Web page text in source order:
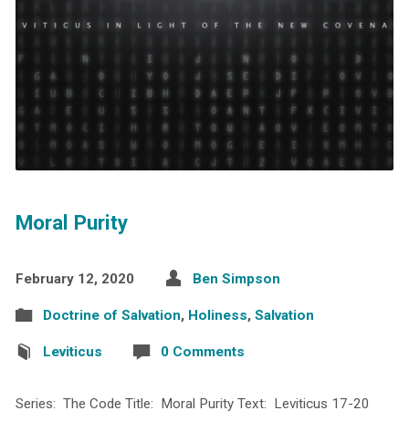
Moral Purity
February 12, 2020 Ben Simpson
Doctrine of Salvation, Holiness, Salvation
Leviticus 0 Comments
Series: The Code Title: Moral Purity Text: Leviticus 17-20